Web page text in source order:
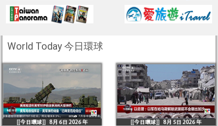
World Today 今日環球